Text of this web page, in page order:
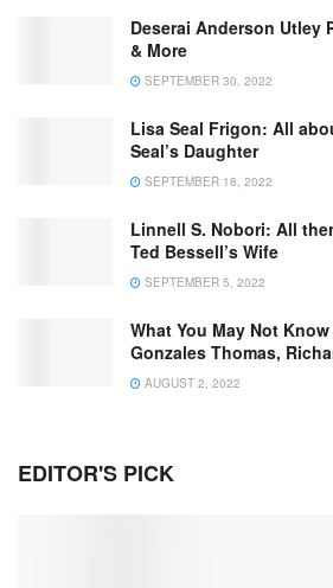
Deserai Anderson Utley
& More
SEPTEMBER 30, 2022
Lisa Seal Frigon: All
Seal’s Daughter
SEPTEMBER 18, 2022
Linnell S. Nobori: All
Ted Bessell’s Wife
SEPTEMBER 5, 2022
What You May Not
Gonzales Thomas,
AUGUST 2, 2022
EDITOR'S PICK